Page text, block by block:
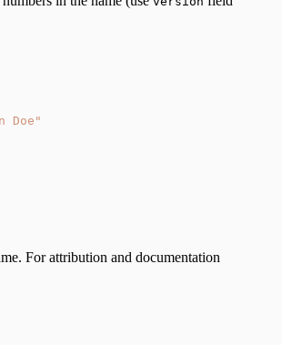
Doe"
For attribution and documentation